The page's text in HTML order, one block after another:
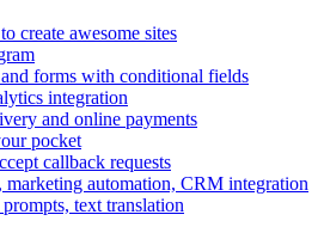
create awesome sites
forms with conditional fields
integration
and online payments
pocket
callback requests
automation, CRM integration
text translation